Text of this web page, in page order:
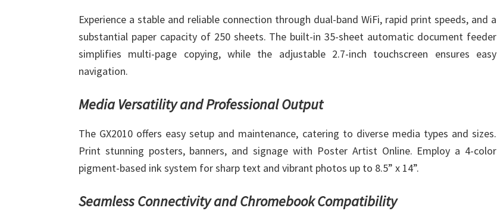
Experience a stable and reliable connection through dual-band WiFi, rapid print speeds, and a
substantial paper capacity of 250 sheets. The built-in 35-sheet automatic document feeder
simplifies multi-page copying, while the adjustable 2.7-inch touchscreen ensures easy
navigation.
Media Versatility and Professional Output
The GX2010 offers easy setup and maintenance, catering to diverse media types and sizes.
Print stunning posters, banners, and signage with Poster Artist Online. Employ a 4-color
pigment-based ink system for sharp text and vibrant photos up to 8.5” x 14”.
Seamless Connectivity and Chromebook Compatibility